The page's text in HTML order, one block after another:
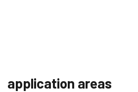
application areas